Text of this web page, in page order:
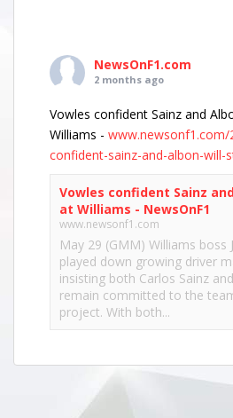
NewsOnF1.com
2 months ago
Vowles confident Sainz and
Williams -
confident-sainz-and-albon-will-
Vowles confident Sainz
at Williams - NewsOnF1
www.newsonf1.com
May 29 (GMM) Williams boss
played down growing driver
insisting both Carlos Sainz
remain committed to the
project. With both...
NewsOnF1.com